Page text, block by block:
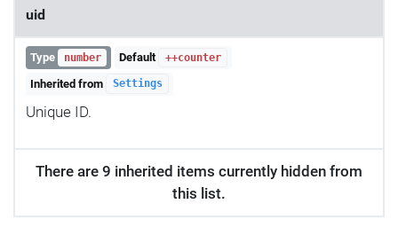
uid
Type number Default ++counter
Inherited from Settings
Unique ID.
There are 9 inherited items currently hidden from
this list.